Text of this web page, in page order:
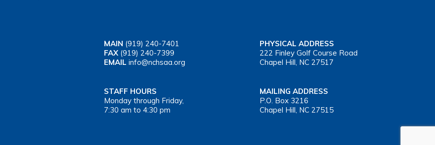
MAIN (919) 240-7401
FAX (919) 240-7399
EMAIL info@nchsaa.org
PHYSICAL ADDRESS
222 Finley Golf Course Road
Chapel Hill, NC 27517
STAFF HOURS
Monday through Friday,
7:30 am to 4:30 pm
MAILING ADDRESS
P.O. Box 3216
Chapel Hill, NC 27515